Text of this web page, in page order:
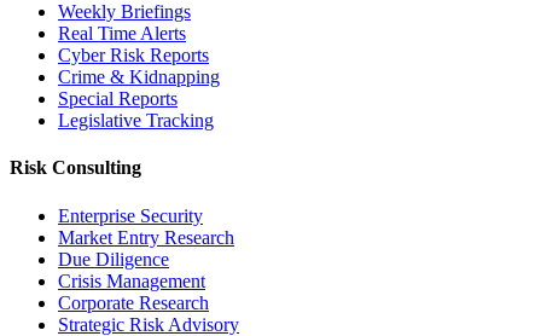
Weekly Briefings
Real Time Alerts
Cyber Risk Reports
Crime & Kidnapping
Special Reports
Legislative Tracking
Risk Consulting
Enterprise Security
Market Entry Research
Due Diligence
Crisis Management
Corporate Research
Strategic Risk Advisory